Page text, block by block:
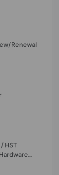
Renewal
HST